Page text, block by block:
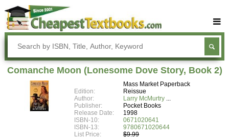
Buy Textbooks
Rent Textbooks
Textbook Subjects
Blog
Comanche Moon (Lonesome Dove Story, Book 2)
Mass Market Paperback
Edition:
Reissue
Author:
Larry McMurtry
Publisher:
Pocket Books
Release Date:
1998
ISBN-10:
0671020641
ISBN-13:
9780671020644
List Price:
$9.99